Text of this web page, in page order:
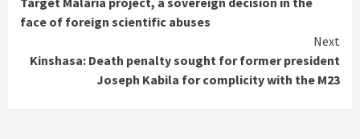
face of foreign scientific abuses
Next
Kinshasa: Death penalty sought for former president
Joseph Kabila for complicity with the M23